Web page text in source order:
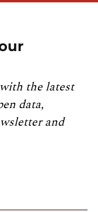
the latest
data,
and